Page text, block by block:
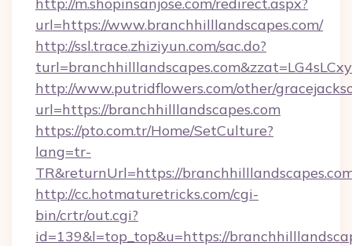
url=https://www.branchhilllandscapes.com/
http://ssl.trace.zhiziyun.com/sac.do?
http://www.putridflowers.com/other/
url=https://branchhilllandscapes.com
https://pto.com.tr/Home/SetCulture?
lang=tr-
TR&returnUrl=https://
http://cc.hotmaturetricks.com/cgi-
bin/crtr/out.cgi?
id=139&l=top_top&u=https://